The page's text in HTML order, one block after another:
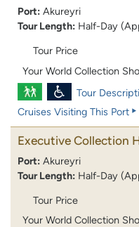
Port: Akureyri
Tour Length: Half-Day
Tour Price
Your World Collection
Tour
Cruises Visiting This Port
Executive Collection
Port: Akureyri
Tour Length: Half-Day
Tour Price
Your World Collection